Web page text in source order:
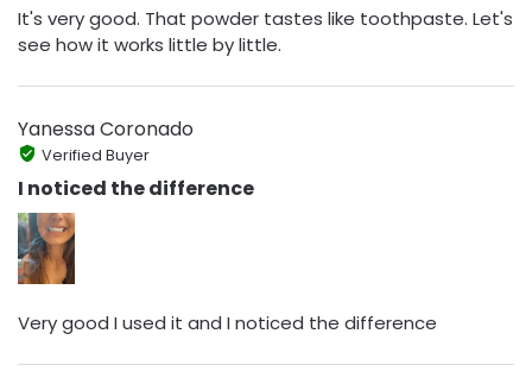
It's very good. That powder tastes like toothpaste. Let's
see how it works little by little.
Yanessa Coronado
Verified Buyer
I noticed the difference
Very good I used it and I noticed the difference